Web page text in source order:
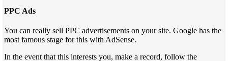
PPC Ads
You can really sell PPC advertisements on your site. Google has the
most famous stage for this with AdSense.
In the event that this interests you, make a record, follow the